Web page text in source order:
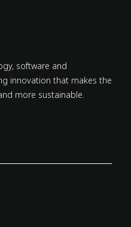
software and
innovation that makes the
more sustainable.